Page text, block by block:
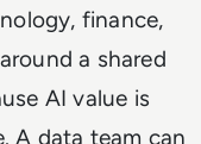
finance,
a shared
AI value is
A data team can